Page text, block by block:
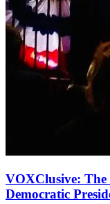
VOXClusive: The
Democratic